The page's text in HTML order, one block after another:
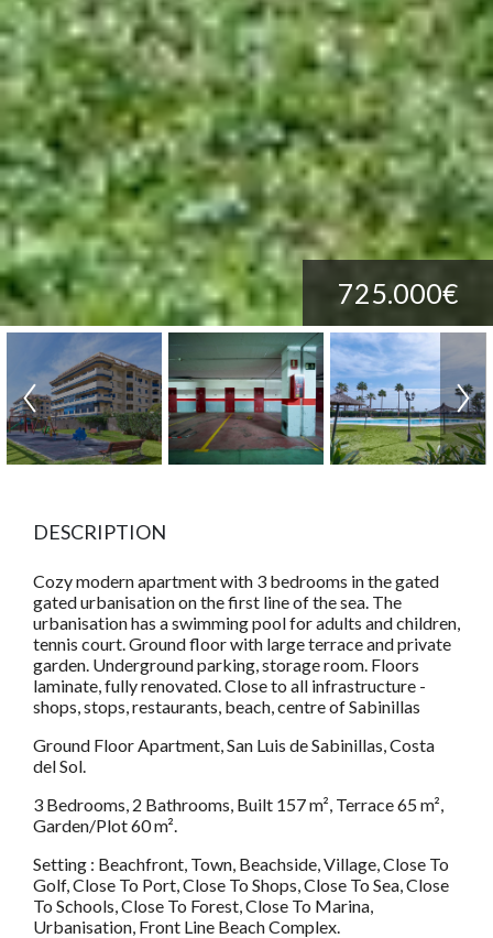
725.000€
DESCRIPTION
Cozy modern apartment with 3 bedrooms in the gated
gated urbanisation on the first line of the sea. The
urbanisation has a swimming pool for adults and children,
tennis court. Ground floor with large terrace and private
garden. Underground parking, storage room. Floors
laminate, fully renovated. Close to all infrastructure -
shops, stops, restaurants, beach, centre of Sabinillas
Ground Floor Apartment, San Luis de Sabinillas, Costa
del Sol.
3 Bedrooms, 2 Bathrooms, Built 157 m², Terrace 65 m²,
Garden/Plot 60 m².
Setting : Beachfront, Town, Beachside, Village, Close To
Golf, Close To Port, Close To Shops, Close To Sea, Close
To Schools, Close To Forest, Close To Marina,
Urbanisation, Front Line Beach Complex.